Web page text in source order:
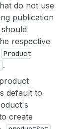
do not use
publication
respective
Product
.
default to
create